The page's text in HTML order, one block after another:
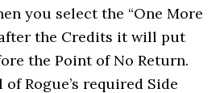
you select the “One More
the Credits it will put
the Point of No Return.
Rogue’s required Side